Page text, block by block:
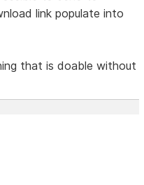
link populate into
that is doable without